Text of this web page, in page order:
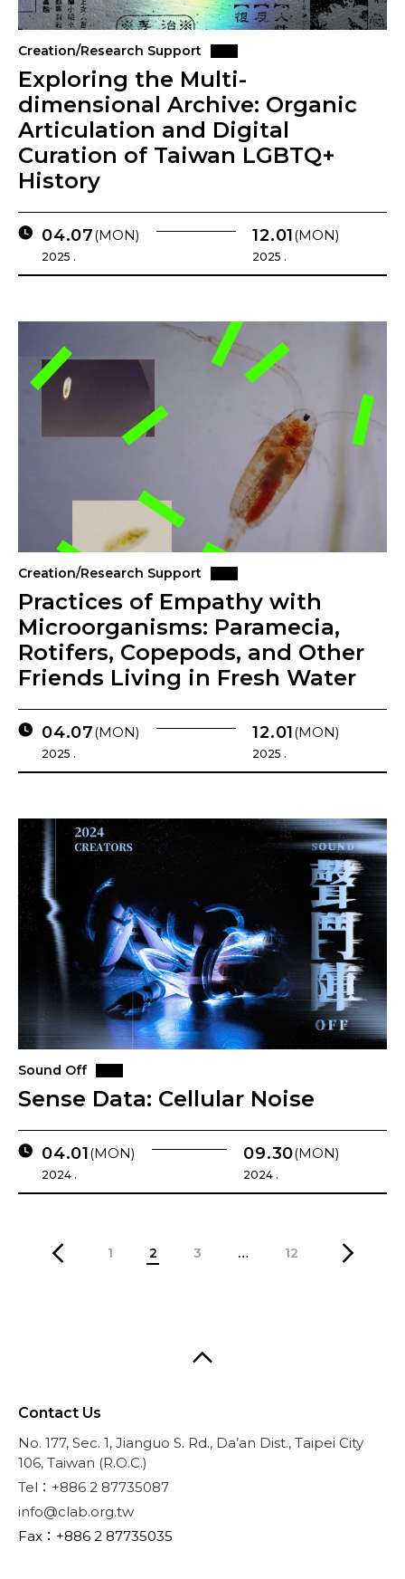
Creation/Research Support
Exploring the Multi-
dimensional Archive: Organic
Articulation and Digital
Curation of Taiwan LGBTQ+
History
04.07(MON)
2025 .
12.01(MON)
2025 .
Creation/Research Support
Practices of Empathy with
Microorganisms: Paramecia,
Rotifers, Copepods, and Other
Friends Living in Fresh Water
04.07(MON)
2025 .
12.01(MON)
2025 .
Sound Off
Sense Data: Cellular Noise
04.01(MON)
2024 .
09.30(MON)
2024 .
1 2 3 … 12
Contact Us
No. 177, Sec. 1, Jianguo S. Rd., Da’an Dist., Taipei City
106, Taiwan (R.O.C.)
Tel：+886 2 87735087
info@clab.org.tw
Fax：+886 2 87735035